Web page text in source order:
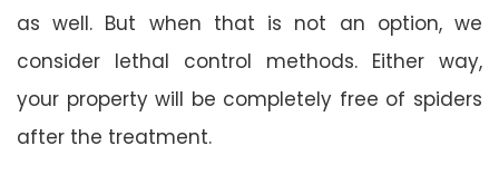
as well. But when that is not an option, we
consider lethal control methods. Either way,
your property will be completely free of spiders
after the treatment.